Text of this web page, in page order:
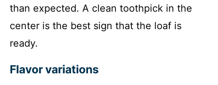
than expected. A clean toothpick in the
center is the best sign that the loaf is
ready.
Flavor variations